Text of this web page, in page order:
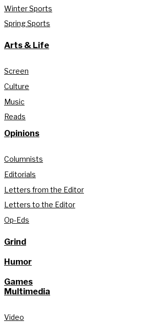
Winter Sports
Spring Sports
Arts & Life
Screen
Culture
Music
Reads
Opinions
Columnists
Editorials
Letters from the Editor
Letters to the Editor
Op-Eds
Grind
Humor
Games
Multimedia
Video